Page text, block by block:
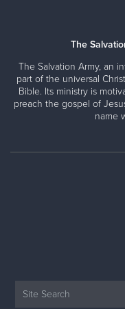
The
The Salvation Army, an
part of the universal
Bible. Its ministry is
preach the gospel of
name